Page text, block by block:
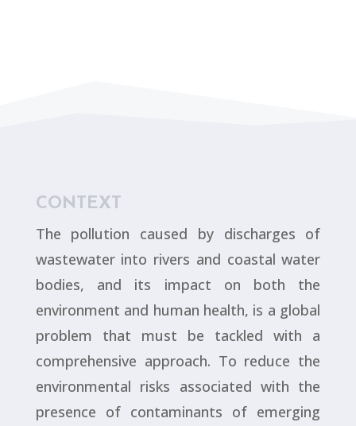
CONTEXT
The pollution caused by discharges of
wastewater into rivers and coastal water
bodies, and its impact on both the
environment and human health, is a global
problem that must be tackled with a
comprehensive approach. To reduce the
environmental risks associated with the
presence of contaminants of emerging